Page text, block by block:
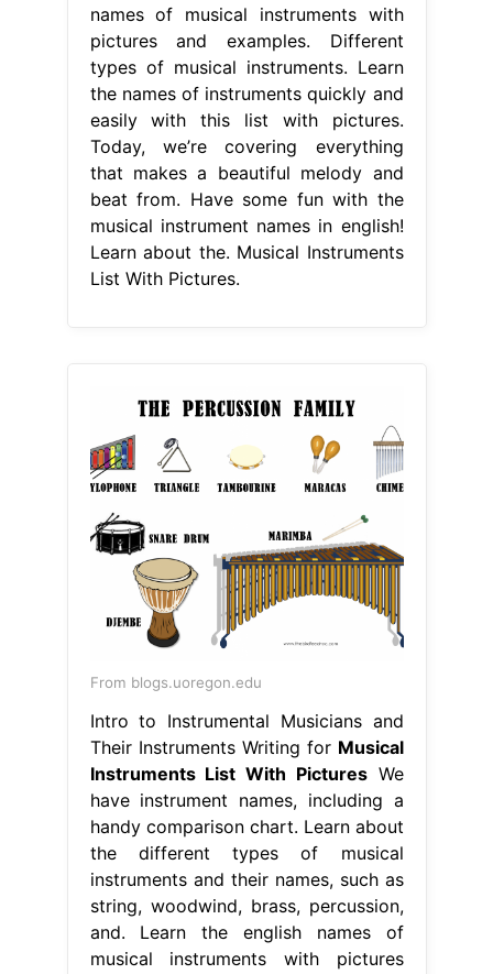
names of musical instruments with
pictures and examples. Different
types of musical instruments. Learn
the names of instruments quickly and
easily with this list with pictures.
Today, we’re covering everything
that makes a beautiful melody and
beat from. Have some fun with the
musical instrument names in english!
Learn about the. Musical Instruments
List With Pictures.
From blogs.uoregon.edu
Intro to Instrumental Musicians and
Their Instruments Writing for Musical
Instruments List With PicturesWe
have instrument names, including a
handy comparison chart. Learn about
the different types of musical
instruments and their names, such as
string, woodwind, brass, percussion,
and. Learn the english names of
musical instruments with pictures